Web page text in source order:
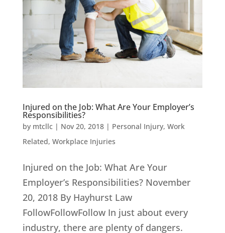
Injured on the Job: What Are Your Employer’s
Responsibilities?
by mtcllc| Nov 20, 2018| Personal Injury, Work
Related, Workplace Injuries
Injured on the Job: What Are Your
Employer’s Responsibilities? November
20, 2018 By Hayhurst Law
FollowFollowFollow In just about every
industry, there are plenty of dangers.